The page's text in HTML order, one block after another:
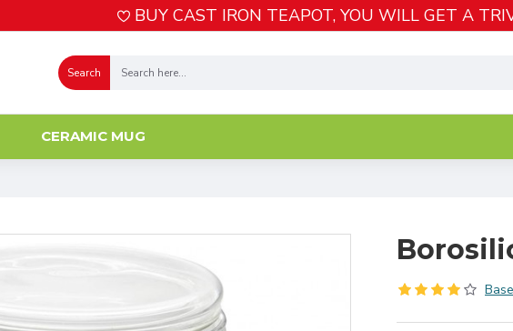
BUY CAST IRON TEAPOT, YOU WILL GET A
Search
CERAMIC MUG